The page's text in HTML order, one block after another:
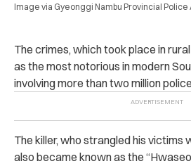
Image via Gyeonggi Nambu Provincial
The crimes, which took place in
as the most notorious in modern
involving more than two million
The killer, who strangled his victims
also became known as the